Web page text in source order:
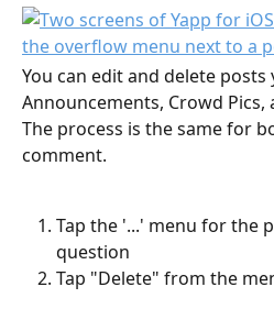
You can edit and delete
Announcements, Crowd Pics,
The process is the same for
comment.
Tap the '...' menu for the
question
Tap "Delete" from the